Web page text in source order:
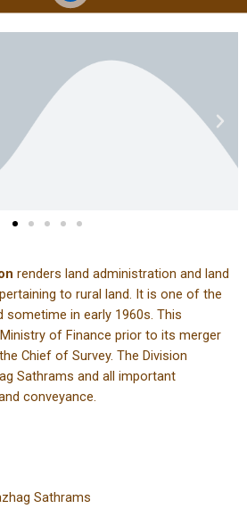
renders land administration and land
to rural land. It is one of the
in early 1960s. This
of Finance prior to its merger
Chief of Survey. The Division
Sathrams and all important
conveyance.
Sathrams